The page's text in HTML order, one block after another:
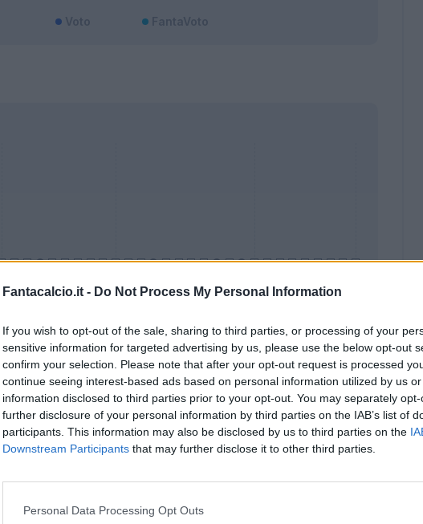
Fantacalcio.it - Do Not Process My Personal Information
If you wish to opt-out of the sale, sharing to third parties, or processing of your
sensitive information for targeted advertising by us, please use the below opt-out
confirm your selection. Please note that after your opt-out request is processed
continue seeing interest-based ads based on personal information utilized by us
information disclosed to third parties prior to your opt-out. You may separately
further disclosure of your personal information by third parties on the IAB’s list of
participants. This information may also be disclosed by us to third parties on the
Downstream Participants that may further disclose it to other third parties.
Personal Data Processing Opt Outs
Bonus Malus Presenze a voto